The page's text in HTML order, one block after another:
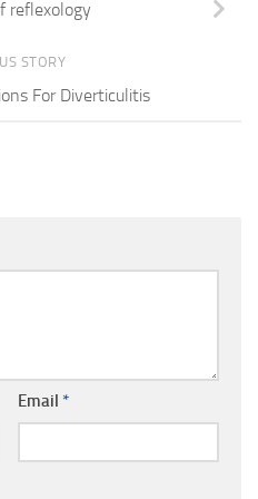
reflexology
STORY
For Diverticulitis
Email *